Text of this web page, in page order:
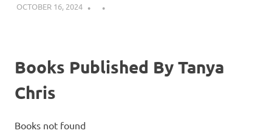
OCTOBER 16, 2024
Books Published By Tanya
Chris
Books not found